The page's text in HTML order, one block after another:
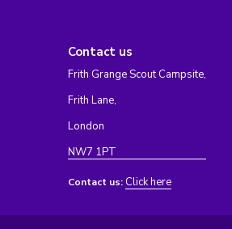
Contact us
Frith Grange Scout Campsite,
Frith Lane,
London
NW7 1PT
Contact us: Click here